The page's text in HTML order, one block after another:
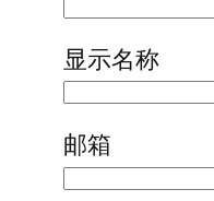
显示名称
邮箱